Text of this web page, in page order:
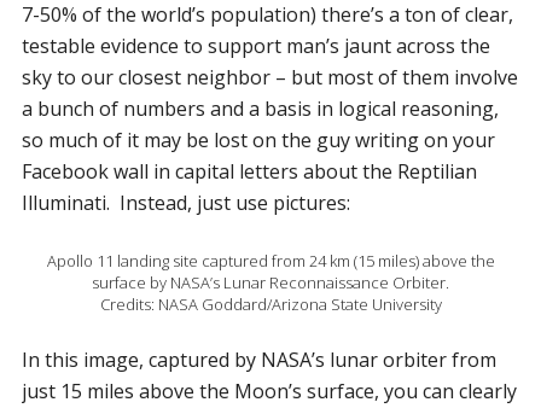
7-50% of the world’s population) there’s a ton of clear,
testable evidence to support man’s jaunt across the
sky to our closest neighbor – but most of them involve
a bunch of numbers and a basis in logical reasoning,
so much of it may be lost on the guy writing on your
Facebook wall in capital letters about the Reptilian
Illuminati. Instead, just use pictures:
Apollo 11 landing site captured from 24 km (15 miles) above the
surface by NASA’s Lunar Reconnaissance Orbiter.
Credits: NASA Goddard/Arizona State University
In this image, captured by NASA’s lunar orbiter from
just 15 miles above the Moon’s surface, you can clearly